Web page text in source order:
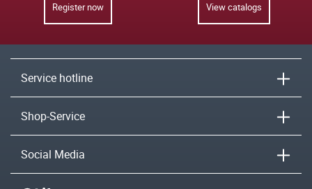
Register now View catalogs
Service hotline
Shop-Service
Social Media